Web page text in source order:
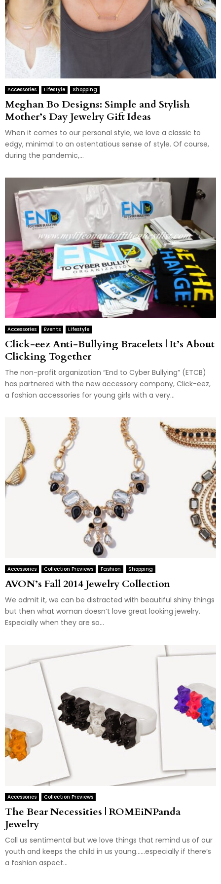
Accessories Lifestyle Shopping
Meghan Bo Designs: Simple and Stylish
Mother’s Day Jewelry Gift Ideas
When it comes to our personal style, we love a classic to
edgy, minimal to an ostentatious sense of style. Of course,
during the pandemic,...
Accessories Events Lifestyle
Click-eez Anti-Bullying Bracelets | It’s About
Clicking Together
The non-profit organization “End to Cyber Bullying” (ETCB)
has partnered with the new accessory company, Click-eez,
a fashion accessories for young girls with a very...
Accessories Collection Previews Fashion Shopping
AVON’s Fall 2014 Jewelry Collection
We admit it, we can be distracted with beautiful shiny things
but then what woman doesn’t love great looking jewelry.
Especially when they are so...
Accessories Collection Previews
The Bear Necessities | ROMEiNPanda
Jewelry
Call us sentimental but we love things that remind us of our
youth and keeps the child in us young……especially if there’s
a fashion aspect...